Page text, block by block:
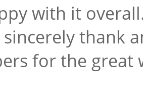
with it
thank
for the great